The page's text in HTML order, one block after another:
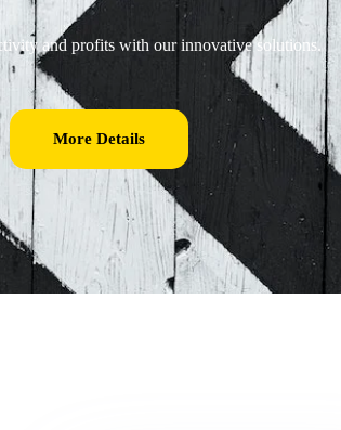
and profits with our innovative solutions.
More Details